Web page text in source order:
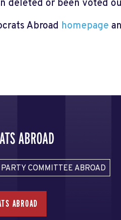
deleted or been voted
Abroad homepage
COMMITTEE ABROAD
ABROAD